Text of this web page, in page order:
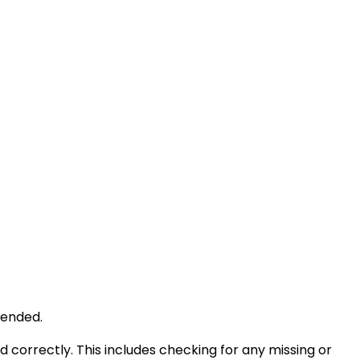
This includes checking for any missing or